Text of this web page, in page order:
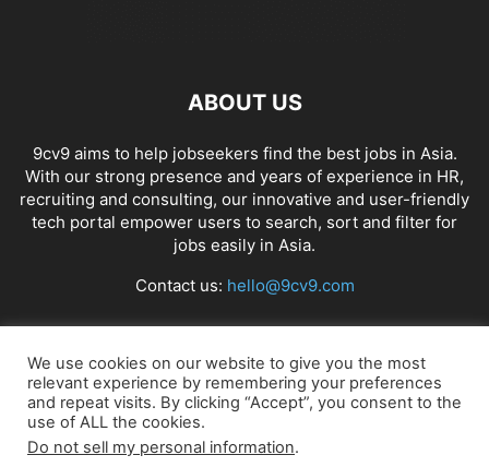
ABOUT US
9cv9 aims to help jobseekers find the best jobs in Asia.
With our strong presence and years of experience in HR,
recruiting and consulting, our innovative and user-friendly
tech portal empower users to search, sort and filter for
jobs easily in Asia.
Contact us: hello@9cv9.com
FOLLOW US
We use cookies on our website to give you the most
relevant experience by remembering your preferences
and repeat visits. By clicking “Accept”, you consent to the
use of ALL the cookies.
Do not sell my personal information.